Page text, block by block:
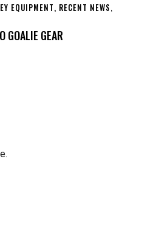
EQUIPMENT, RECENT NEWS,
GOALIE GEAR